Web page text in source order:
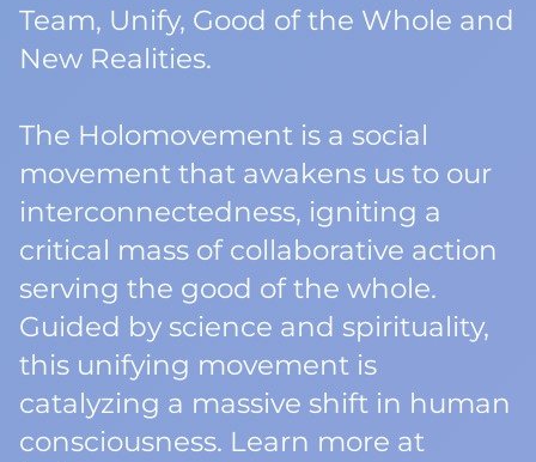
Team, Unify, Good of the Whole and
New Realities.
The Holomovement is a social
movement that awakens us to our
interconnectedness, igniting a
critical mass of collaborative action
serving the good of the whole.
Guided by science and spirituality,
this unifying movement is
catalyzing a massive shift in human
consciousness. Learn more at